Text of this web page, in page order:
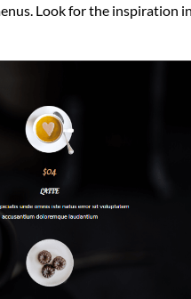
Look for the inspiration